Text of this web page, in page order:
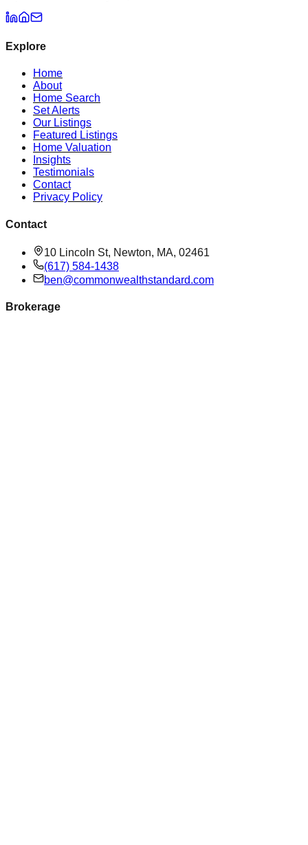
Explore
Home
About
Home Search
Set Alerts
Our Listings
Featured Listings
Home Valuation
Insights
Testimonials
Contact
Privacy Policy
Contact
10 Lincoln St, Newton, MA, 02461
(617) 584-1438
ben@commonwealthstandard.com
Brokerage